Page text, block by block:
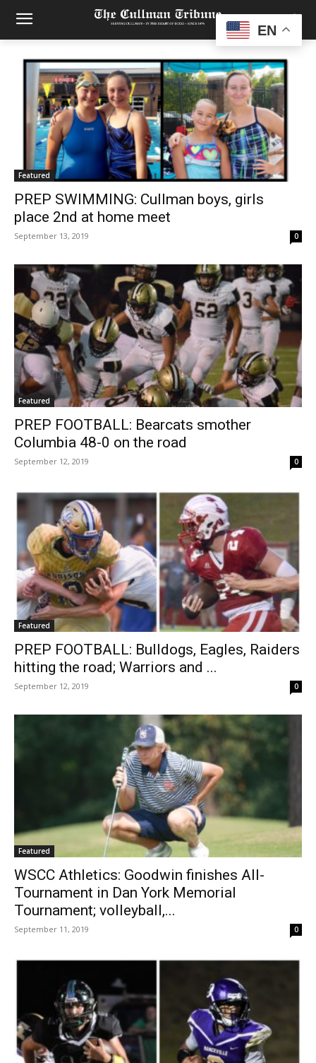
Featured
PREP SWIMMING: Cullman boys, girls
place 2nd at home meet
September 13, 2019 0
Featured
PREP FOOTBALL: Bearcats smother
Columbia 48-0 on the road
September 12, 2019 0
Featured
PREP FOOTBALL: Bulldogs, Eagles, Raiders
hitting the road; Warriors and ...
September 12, 2019 0
Featured
WSCC Athletics: Goodwin finishes All-
Tournament in Dan York Memorial
Tournament; volleyball,...
September 11, 2019 0
EN